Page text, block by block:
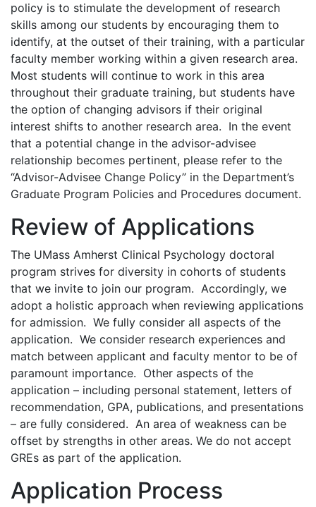
policy is to stimulate the development of research
skills among our students by encouraging them to
identify, at the outset of their training, with a particular
faculty member working within a given research area.
Most students will continue to work in this area
throughout their graduate training, but students have
the option of changing advisors if their original
interest shifts to another research area. In the event
that a potential change in the advisor-advisee
relationship becomes pertinent, please refer to the
“Advisor-Advisee Change Policy” in the Department’s
Graduate Program Policies and Procedures document.
Review of Applications
The UMass Amherst Clinical Psychology doctoral
program strives for diversity in cohorts of students
that we invite to join our program. Accordingly, we
adopt a holistic approach when reviewing applications
for admission. We fully consider all aspects of the
application. We consider research experiences and
match between applicant and faculty mentor to be of
paramount importance. Other aspects of the
application – including personal statement, letters of
recommendation, GPA, publications, and presentations
– are fully considered. An area of weakness can be
offset by strengths in other areas. We do not accept
GREs as part of the application.
Application Process